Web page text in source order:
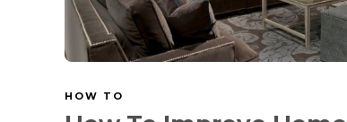
HOW TO